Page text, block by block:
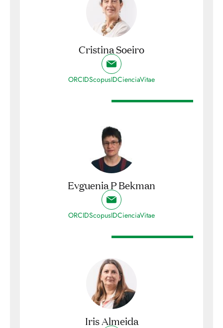
Cristina Soeiro
ORCIDScopusIDCienciaVitae
Evguenia P Bekman
ORCIDScopusIDCienciaVitae
Iris Almeida